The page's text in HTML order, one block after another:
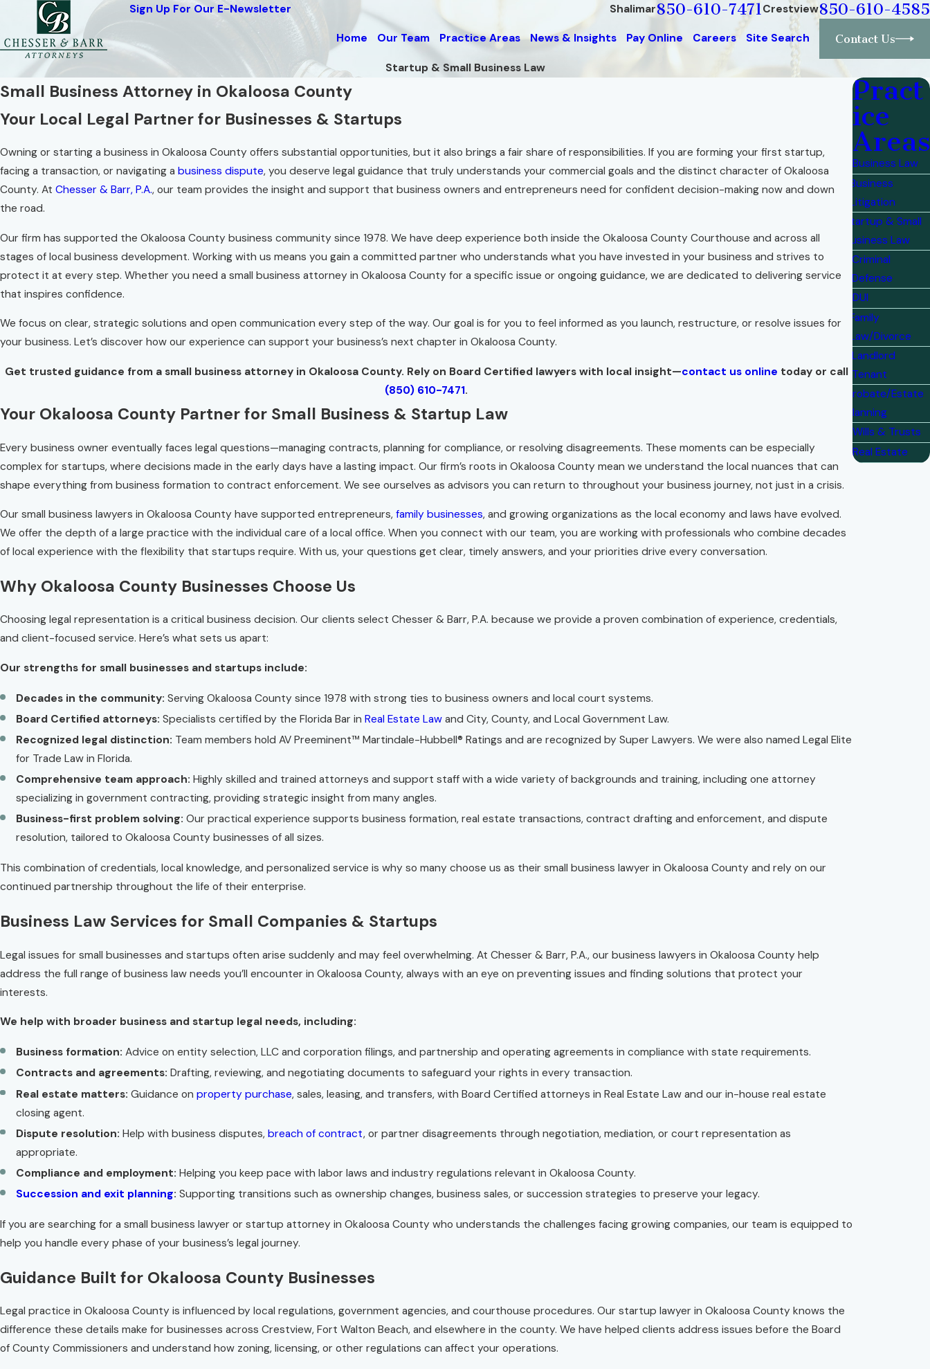
Sign Up For Our E-Newsletter Shalimar850-610-7471Crestview850-610-4585
Home Our Team Practice Areas News & Insights Pay Online Careers Site Search Contact Us
Startup & Small Business Law
Small Business Attorney in Okaloosa County
Your Local Legal Partner for Businesses & Startups
Owning or starting a business in Okaloosa County offers substantial opportunities, but it also brings a fair share of responsibilities. If you are forming your first startup,
facing a transaction, or navigating a business dispute, you deserve legal guidance that truly understands your commercial goals and the distinct character of Okaloosa
County. At Chesser & Barr, P.A., our team provides the insight and support that business owners and entrepreneurs need for confident decision-making now and down
the road.
Our firm has supported the Okaloosa County business community since 1978. We have deep experience both inside the Okaloosa County Courthouse and across all
stages of local business development. Working with us means you gain a committed partner who understands what you have invested in your business and strives to
protect it at every step. Whether you need a small business attorney in Okaloosa County for a specific issue or ongoing guidance, we are dedicated to delivering service
that inspires confidence.
We focus on clear, strategic solutions and open communication every step of the way. Our goal is for you to feel informed as you launch, restructure, or resolve issues for
your business. Let’s discover how our experience can support your business’s next chapter in Okaloosa County.
Get trusted guidance from a small business attorney in Okaloosa County. Rely on Board Certified lawyers with local insight—contact us online today or call
(850) 610-7471.
Your Okaloosa County Partner for Small Business & Startup Law
Every business owner eventually faces legal questions—managing contracts, planning for compliance, or resolving disagreements. These moments can be especially
complex for startups, where decisions made in the early days have a lasting impact. Our firm’s roots in Okaloosa County mean we understand the local nuances that can
shape everything from business formation to contract enforcement. We see ourselves as advisors you can return to throughout your business journey, not just in a crisis.
Our small business lawyers in Okaloosa County have supported entrepreneurs, family businesses, and growing organizations as the local economy and laws have evolved.
We offer the depth of a large practice with the individual care of a local office. When you connect with our team, you are working with professionals who combine decades
of local experience with the flexibility that startups require. With us, your questions get clear, timely answers, and your priorities drive every conversation.
Why Okaloosa County Businesses Choose Us
Choosing legal representation is a critical business decision. Our clients select Chesser & Barr, P.A. because we provide a proven combination of experience, credentials,
and client-focused service. Here’s what sets us apart:
Our strengths for small businesses and startups include:
Decades in the community: Serving Okaloosa County since 1978 with strong ties to business owners and local court systems.
Board Certified attorneys: Specialists certified by the Florida Bar inReal Estate Law and City, County, and Local Government Law.
Recognized legal distinction: Team members hold AV Preeminent™ Martindale-Hubbell® Ratings and are recognized by Super Lawyers. We were also named Legal Elite
for Trade Law in Florida.
Comprehensive team approach: Highly skilled and trained attorneys and support staff with a wide variety of backgrounds and training, including one attorney
specializing in government contracting, providing strategic insight from many angles.
Business-first problem solving: Our practical experience supports business formation, real estate transactions, contract drafting and enforcement, and dispute
resolution, tailored to Okaloosa County businesses of all sizes.
This combination of credentials, local knowledge, and personalized service is why so many choose us as their small business lawyer in Okaloosa County and rely on our
continued partnership throughout the life of their enterprise.
Business Law Services for Small Companies & Startups
Legal issues for small businesses and startups often arise suddenly and may feel overwhelming. At Chesser & Barr, P.A., our business lawyers in Okaloosa County help
address the full range of business law needs you’ll encounter in Okaloosa County, always with an eye on preventing issues and finding solutions that protect your
interests.
We help with broader business and startup legal needs, including:
Business formation: Advice on entity selection, LLC and corporation filings, and partnership and operating agreements in compliance with state requirements.
Contracts and agreements: Drafting, reviewing, and negotiating documents to safeguard your rights in every transaction.
Real estate matters: Guidance onproperty purchase, sales, leasing, and transfers, with Board Certified attorneys in Real Estate Law and our in-house real estate
closing agent.
Dispute resolution: Help with business disputes,breach of contract, or partner disagreements through negotiation, mediation, or court representation as
appropriate.
Compliance and employment: Helping you keep pace with labor laws and industry regulations relevant in Okaloosa County.
Succession and exit planning: Supporting transitions such as ownership changes, business sales, or succession strategies to preserve your legacy.
If you are searching for a small business lawyer or startup attorney in Okaloosa County who understands the challenges facing growing companies, our team is equipped to
help you handle every phase of your business’s legal journey.
Guidance Built for Okaloosa County Businesses
Legal practice in Okaloosa County is influenced by local regulations, government agencies, and courthouse procedures. Our startup lawyer in Okaloosa County knows the
difference these details make for businesses across Crestview, Fort Walton Beach, and elsewhere in the county. We have helped clients address issues before the Board
of County Commissioners and understand how zoning, licensing, or other regulations can affect your operations.
Pract
ice
Areas
Business Law
Business
Litigation
Startup & Small
Business Law
Criminal
Defense
DUI
Family
Law/Divorce
Landlord
Tenant
Probate/Estate
Planning
Wills & Trusts
Real Estate